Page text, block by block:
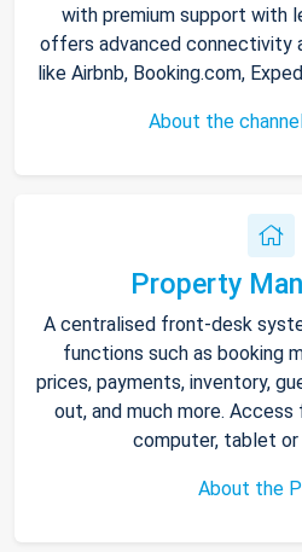
with premium support with
offers advanced connectivity
like Airbnb, Booking.com,
About the
Property
A centralised front-desk
functions such as booking
prices, payments, inventory,
out, and much more. Access
computer, tablet or
About the